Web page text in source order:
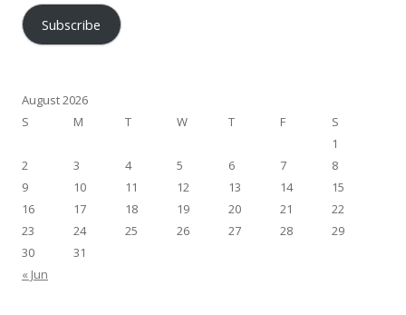
Subscribe
August 2026
S
M T W T F
S
1
2
3 4 5 6 7
8
9
10 11 12 13 14
15
16
17 18 19 20 21
22
23
24 25 26 27 28
29
30
31
« Jun